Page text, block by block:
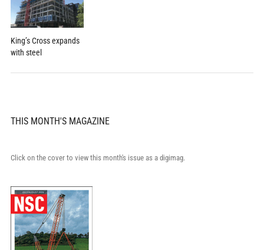
King’s Cross expands
with steel
THIS MONTH'S MAGAZINE
Click on the cover to view this month's issue as a digimag.